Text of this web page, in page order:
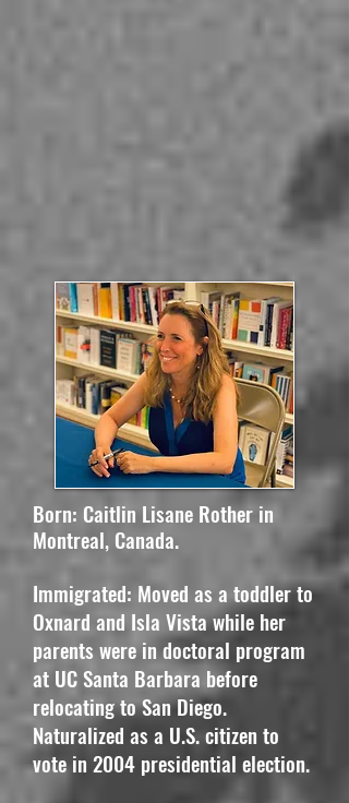
Born: Caitlin Lisane Rother in
Montreal, Canada.
​Immigrated: Moved as a toddler to
Oxnard and Isla Vista while her
parents were in doctoral program
at UC Santa Barbara before
relocating to San Diego.
Naturalized as a U.S. citizen to
vote in 2004 presidential election.